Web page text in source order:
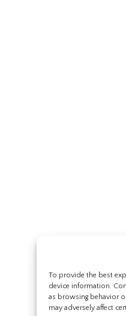
To provide the best
device information.
as browsing behavior
may adversely affect